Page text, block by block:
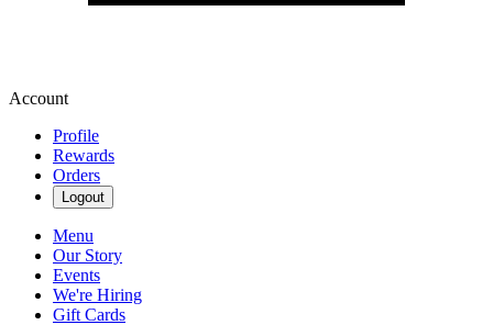
Account
Profile
Rewards
Orders
Logout
Menu
Our Story
Events
We're Hiring
Gift Cards